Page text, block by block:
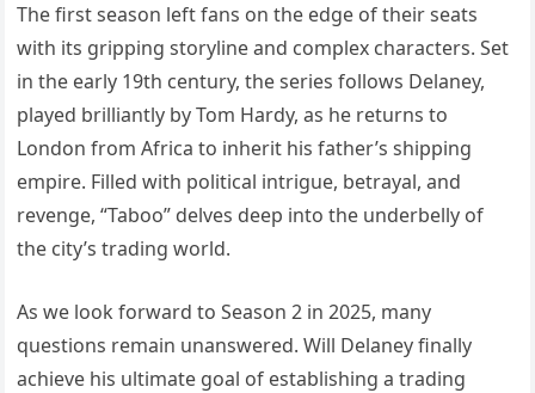
The first season left fans on the edge of their seats
with its gripping storyline and complex characters. Set
in the early 19th century, the series follows Delaney,
played brilliantly by Tom Hardy, as he returns to
London from Africa to inherit his father’s shipping
empire. Filled with political intrigue, betrayal, and
revenge, “Taboo” delves deep into the underbelly of
the city’s trading world.
As we look forward to Season 2 in 2025, many
questions remain unanswered. Will Delaney finally
achieve his ultimate goal of establishing a trading